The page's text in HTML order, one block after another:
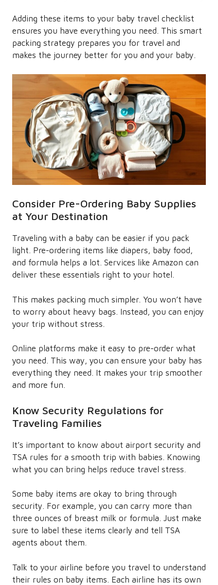
Adding these items to your baby travel checklist
ensures you have everything you need. This smart
packing strategy prepares you for travel and
makes the journey better for you and your baby.
Consider Pre-Ordering Baby Supplies
at Your Destination
Traveling with a baby can be easier if you pack
light. Pre-ordering items like diapers, baby food,
and formula helps a lot. Services like Amazon can
deliver these essentials right to your hotel.
This makes packing much simpler. You won’t have
to worry about heavy bags. Instead, you can enjoy
your trip without stress.
Online platforms make it easy to pre-order what
you need. This way, you can ensure your baby has
everything they need. It makes your trip smoother
and more fun.
Know Security Regulations for
Traveling Families
It’s important to know about airport security and
TSA rules for a smooth trip with babies. Knowing
what you can bring helps reduce travel stress.
Some baby items are okay to bring through
security. For example, you can carry more than
three ounces of breast milk or formula. Just make
sure to label these items clearly and tell TSA
agents about them.
Talk to your airline before you travel to understand
their rules on baby items. Each airline has its own